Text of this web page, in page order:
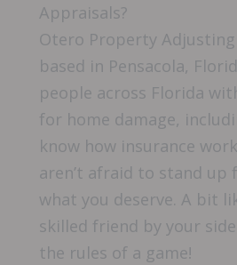
Appraisals?
Otero Property
based in Pensacola,
people across Florida
for home damage,
know how insurance
aren’t afraid to stand up
what you deserve. A bit
skilled friend by your
the rules of a game!